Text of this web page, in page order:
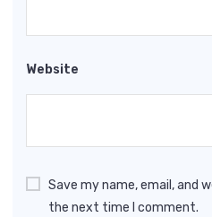
Website
Save my name, email, and
the next time I comment.